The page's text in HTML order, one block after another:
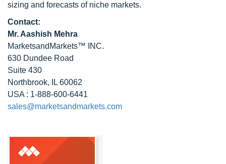
sizing and forecasts of niche markets.
Contact:
Mr. Aashish Mehra
MarketsandMarkets™ INC.
630 Dundee Road
Suite 430
Northbrook, IL 60062
USA : 1-888-600-6441
sales@marketsandmarkets.com